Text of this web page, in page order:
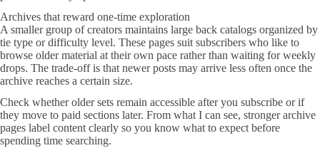
Archives that reward one-time exploration
A smaller group of creators maintains large back catalogs organized by
tie type or difficulty level. These pages suit subscribers who like to
browse older material at their own pace rather than waiting for weekly
drops. The trade-off is that newer posts may arrive less often once the
archive reaches a certain size.
Check whether older sets remain accessible after you subscribe or if
they move to paid sections later. From what I can see, stronger archive
pages label content clearly so you know what to expect before
spending time searching.